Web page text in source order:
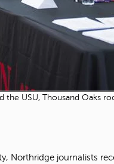
the USU, Thousand Oaks
Northridge journalists